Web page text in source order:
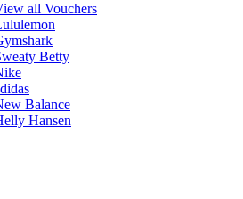
all Vouchers
Betty
Balance
Hansen